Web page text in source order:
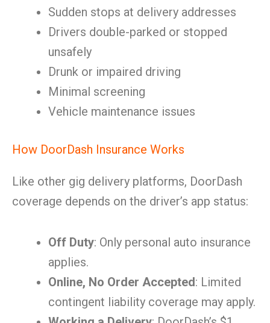
Sudden stops at delivery addresses
Drivers double-parked or stopped
unsafely
Drunk or impaired driving
Minimal screening
Vehicle maintenance issues
How DoorDash Insurance Works
Like other gig delivery platforms, DoorDash
coverage depends on the driver’s app status:
Off Duty: Only personal auto insurance
applies.
Online, No Order Accepted: Limited
contingent liability coverage may apply.